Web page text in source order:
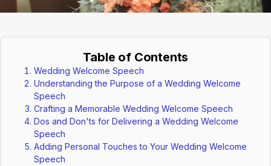
Table of Contents
Wedding Welcome Speech
Understanding the Purpose of a Wedding Welcome
Speech
Crafting a Memorable Wedding Welcome Speech
Dos and Don'ts for Delivering a Wedding Welcome
Speech
Adding Personal Touches to Your Wedding Welcome
Speech